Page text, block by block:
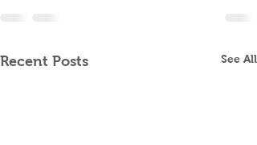
Recent Posts See All